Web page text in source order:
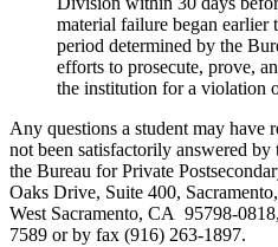
material failure began earlier
period determined by the
efforts to prosecute, prove,
the institution for a violation
Any questions a student may have
not been satisfactorily answered
the Bureau for Private
Oaks Drive, Suite 400,
West Sacramento, CA 95798-0818,
7589 or by fax (916) 263-1897.